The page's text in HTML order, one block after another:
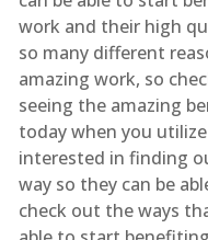
work and their high
so many different
amazing work, so
seeing the amazing
today when you
interested in finding
way so they can be
check out the ways